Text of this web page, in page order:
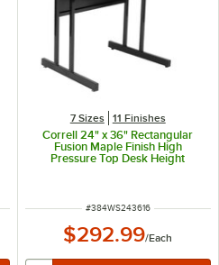
7 Sizes 11 Finishes
Correll 24" x 36" Rectangular
Fusion Maple Finish High
Pressure Top Desk Height
Computer and Training Table
ITEM NUMBER
#384WS243616
$292.99/Each